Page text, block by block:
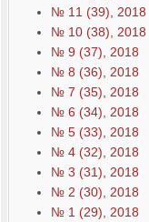
№ 11 (39), 2018
№ 10 (38), 2018
№ 9 (37), 2018
№ 8 (36), 2018
№ 7 (35), 2018
№ 6 (34), 2018
№ 5 (33), 2018
№ 4 (32), 2018
№ 3 (31), 2018
№ 2 (30), 2018
№ 1 (29), 2018